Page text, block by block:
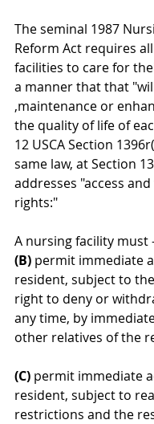
The seminal 1987
Reform Act requires
facilities to care for
a manner that that
,maintenance or
the quality of life of
12 USCA Section
same law, at Section
addresses "access
rights:"
A nursing facility must
(B) permit immediate
resident, subject to
right to deny or
any time, by
other relatives of the
(C) permit immediate
resident, subject to
restrictions and the